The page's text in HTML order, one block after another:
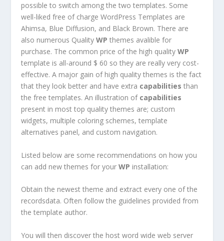
possible to switch among the two templates. Some
well-liked free of charge WordPress Templates are
Ahimsa, Blue Diffusion, and Black Brown. There are
also numerous QualityWP themes avalible for
purchase. The common price of the high qualityWP
template is all-around $ 60 so they are really very cost-
effective. A major gain of high quality themes is the fact
that they look better and have extra capabilities than
the free templates. An illustration of capabilities
present in most top quality themes are; custom
widgets, multiple coloring schemes, template
alternatives panel, and custom navigation.
Listed below are some recommendations on how you
can add new themes for yourWP installation:
Obtain the newest theme and extract every one of the
recordsdata. Often follow the guidelines provided from
the template author.
You will then discover the host word wide web server